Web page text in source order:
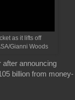
as it lifts off
Gianni Woods
announcing
billion from money-